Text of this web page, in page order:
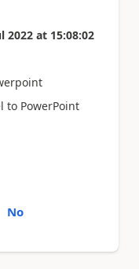
2022 at 15:08:02
to PowerPoint
No